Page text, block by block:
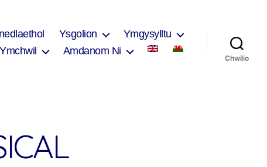
Ysgolion
Ymgysylltu
Ymchwil Amdanom Ni
Chwilio